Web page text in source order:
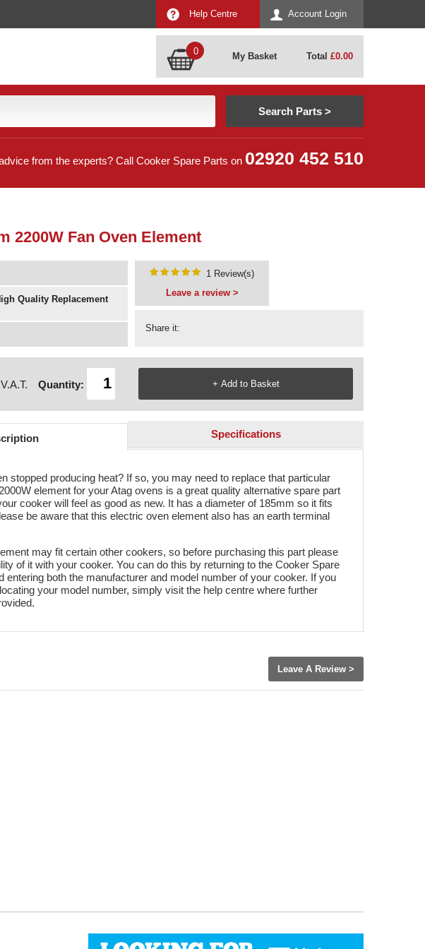
Account Login
Help Centre
0 My Basket Total £0.00
from the experts? Call Cooker Spare Parts on 02920 452 510
2200W Fan Oven Element
Quality Replacement
Share it:
1 Review(s)
Leave a review >
Quantity:
Specifications
stopped producing heat? If so, you may need to replace that particular
element for your Atag ovens is a great quality alternative spare part
cooker will feel as good as new. It has a diameter of 185mm so it fits
be aware that this electric oven element also has an earth terminal
may fit certain other cookers, so before purchasing this part please
of it with your cooker. You can do this by returning to the Cooker Spare
entering both the manufacturer and model number of your cooker. If you
your model number, simply visit the help centre where further
Leave A Review >